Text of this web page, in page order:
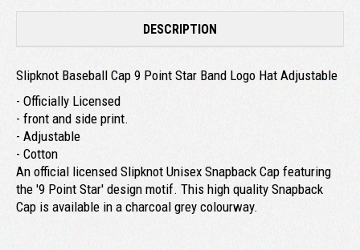
DESCRIPTION
Slipknot Baseball Cap 9 Point Star Band Logo Hat Adjustable
- Officially Licensed
- front and side print.
- Adjustable
- Cotton
An official licensed Slipknot Unisex Snapback Cap featuring
the '9 Point Star' design motif. This high quality Snapback
Cap is available in a charcoal grey colourway.